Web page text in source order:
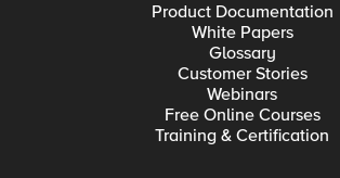
Product Documentation
White Papers
Glossary
Customer Stories
Webinars
Free Online Courses
Training & Certification